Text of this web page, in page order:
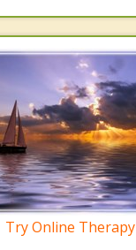
Try Online Therapy